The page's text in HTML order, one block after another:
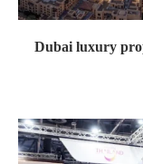
Dubai luxury